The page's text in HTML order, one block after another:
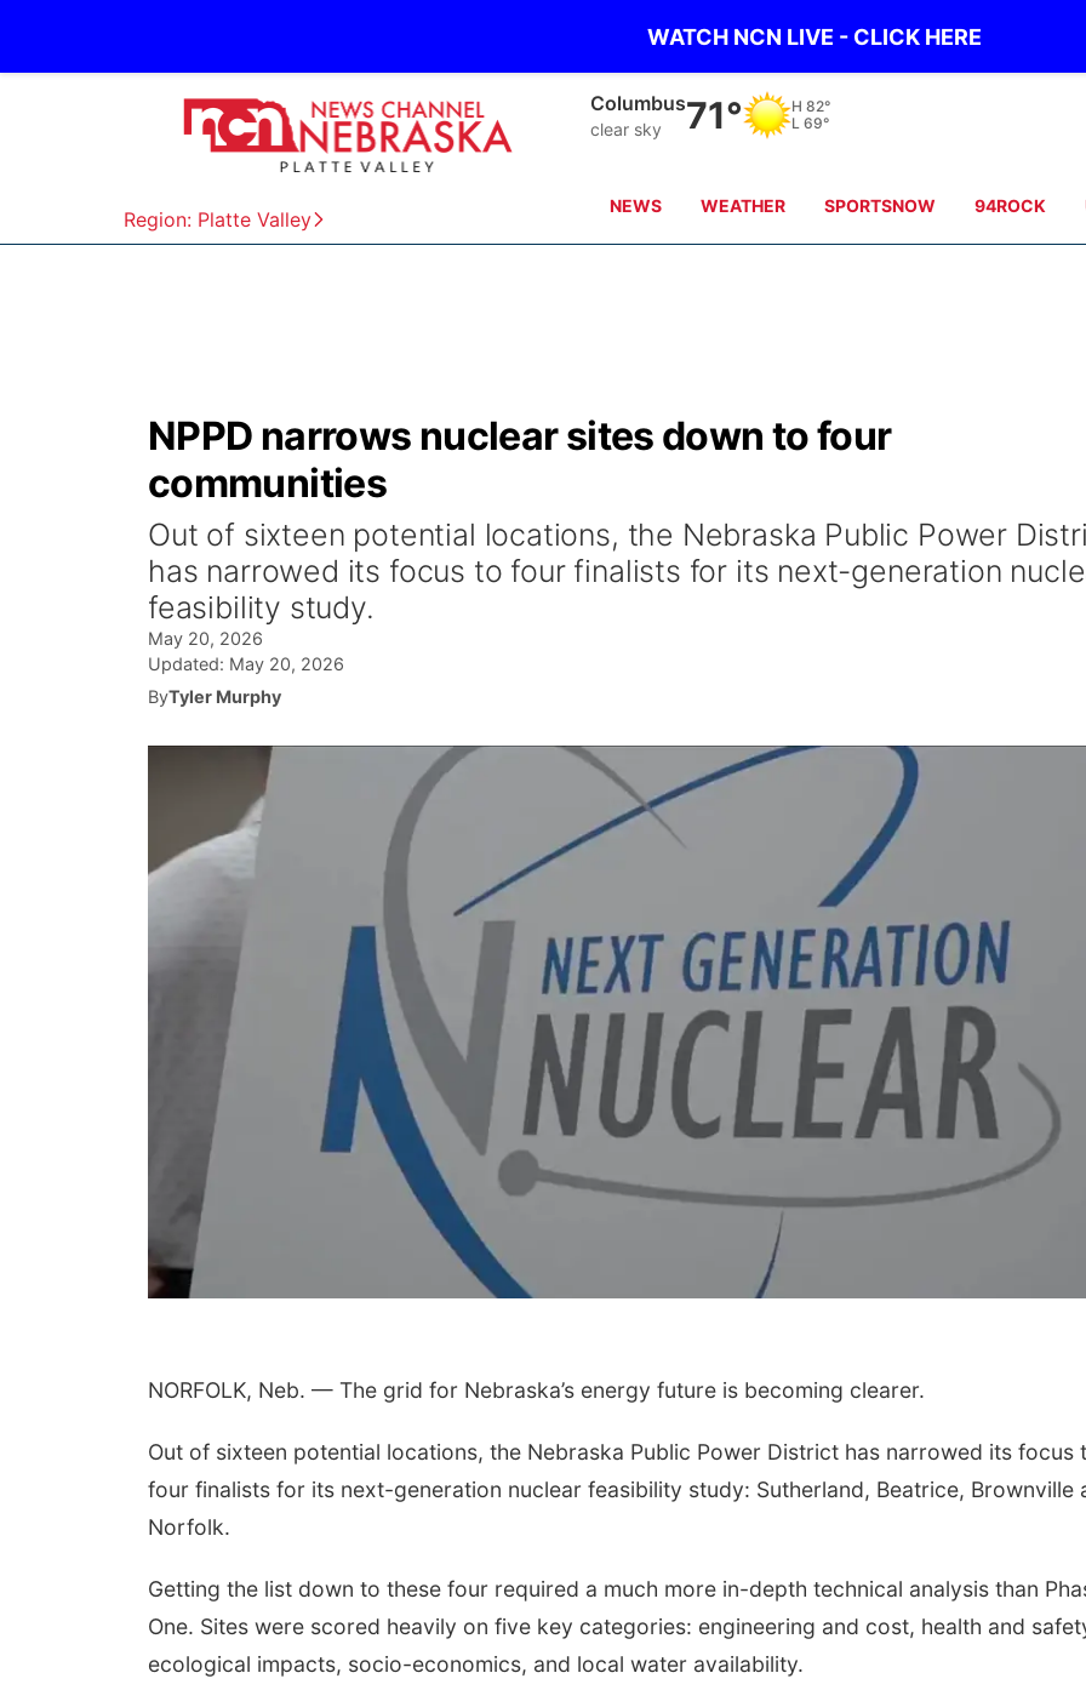
WATCH NCN LIVE - CLICK HERE
Region: Platte Valley
Columbus
clear sky 71° H 82°
L 69°
NEWS WEATHER SPORTSNOW 94ROCK
NPPD narrows nuclear sites down to four
communities
Out of sixteen potential locations, the Nebraska Public Power
has narrowed its focus to four finalists for its next-generation
feasibility study.
May 20, 2026
Updated: May 20, 2026
ByTyler Murphy
NORFOLK, Neb. — The grid for Nebraska’s energy future is becoming clearer.
Out of sixteen potential locations, the Nebraska Public Power District has narrowed its focus
four finalists for its next-generation nuclear feasibility study: Sutherland, Beatrice, Brownville
Norfolk.
Getting the list down to these four required a much more in-depth technical analysis than
One. Sites were scored heavily on five key categories: engineering and cost, health and
ecological impacts, socio-economics, and local water availability.